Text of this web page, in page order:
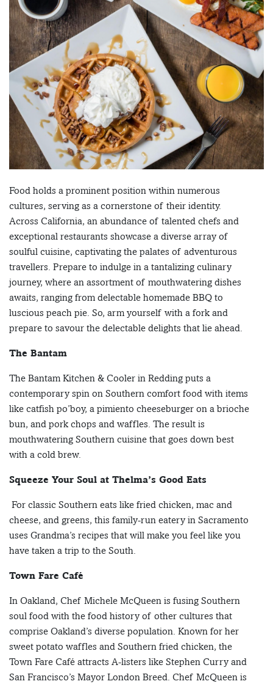
Food holds a prominent position within numerous
cultures, serving as a cornerstone of their identity.
Across California, an abundance of talented chefs and
exceptional restaurants showcase a diverse array of
soulful cuisine, captivating the palates of adventurous
travellers. Prepare to indulge in a tantalizing culinary
journey, where an assortment of mouthwatering dishes
awaits, ranging from delectable homemade BBQ to
luscious peach pie. So, arm yourself with a fork and
prepare to savour the delectable delights that lie ahead.
The Bantam
The Bantam Kitchen & Cooler in Redding puts a
contemporary spin on Southern comfort food with items
like catfish po’boy, a pimiento cheeseburger on a brioche
bun, and pork chops and waffles. The result is
mouthwatering Southern cuisine that goes down best
with a cold brew.
Squeeze Your Soul at Thelma’s Good Eats
For classic Southern eats like fried chicken, mac and
cheese, and greens, this family-run eatery in Sacramento
uses Grandma’s recipes that will make you feel like you
have taken a trip to the South.
Town Fare Café
In Oakland, Chef Michele McQueen is fusing Southern
soul food with the food history of other cultures that
comprise Oakland’s diverse population. Known for her
sweet potato waffles and Southern fried chicken, the
Town Fare Café attracts A-listers like Stephen Curry and
San Francisco’s Mayor London Breed. Chef McQueen is